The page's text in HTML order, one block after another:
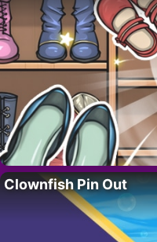
Clownfish Pin Out